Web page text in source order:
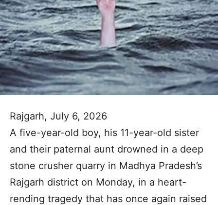
Rajgarh, July 6, 2026
A five-year-old boy, his 11-year-old sister
and their paternal aunt drowned in a deep
stone crusher quarry in Madhya Pradesh’s
Rajgarh district on Monday, in a heart-
rending tragedy that has once again raised